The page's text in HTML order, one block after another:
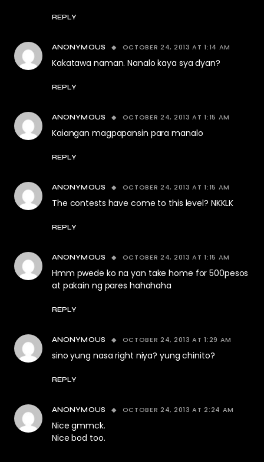
REPLY
ANONYMOUS OCTOBER 24, 2013 AT 1:14 AM
Kakatawa naman. Nanalo kaya sya dyan?
REPLY
ANONYMOUS OCTOBER 24, 2013 AT 1:15 AM
Kaiangan magpapansin para manalo
REPLY
ANONYMOUS OCTOBER 24, 2013 AT 1:15 AM
The contests have come to this level? NKKLK
REPLY
ANONYMOUS OCTOBER 24, 2013 AT 1:15 AM
Hmm pwede ko na yan take home for 500pesos
at pakain ng pares hahahaha
REPLY
ANONYMOUS OCTOBER 24, 2013 AT 1:29 AM
sino yung nasa right niya? yung chinito?
REPLY
ANONYMOUS OCTOBER 24, 2013 AT 2:24 AM
Nice gmmck.
Nice bod too.